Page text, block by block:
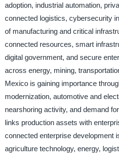
adoption, industrial automation,
connected logistics, cybersecurity
of manufacturing and critical
connected resources, smart
digital government, and secure
across energy, mining,
Mexico is gaining importance
modernization, automotive and
nearshoring activity, and demand
links production assets with
connected enterprise development
agriculture technology, energy,